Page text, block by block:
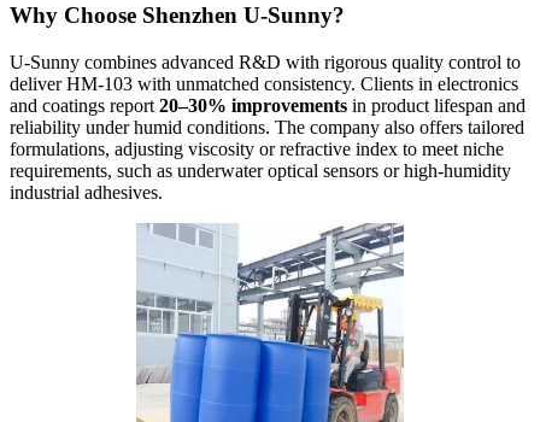
Why Choose Shenzhen U-Sunny?
U-Sunny combines advanced R&D with rigorous quality control to
deliver HM-103 with unmatched consistency. Clients in electronics
and coatings report 20–30% improvements in product lifespan and
reliability under humid conditions. The company also offers tailored
formulations, adjusting viscosity or refractive index to meet niche
requirements, such as underwater optical sensors or high-humidity
industrial adhesives.